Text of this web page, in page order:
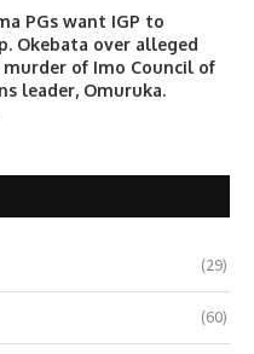
PGs want IGP to
Okebata over alleged
of Imo Council of
leader, Omuruka.
(29)
(60)